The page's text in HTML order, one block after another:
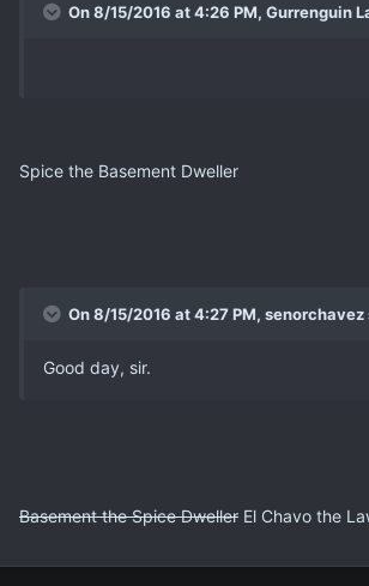
On 8/15/2016 at 4:26 PM, Gurrenguin
Spice the Basement Dweller
On 8/15/2016 at 4:27 PM, senorchavez
Good day, sir.
Basement the Spice Dweller El Chavo the